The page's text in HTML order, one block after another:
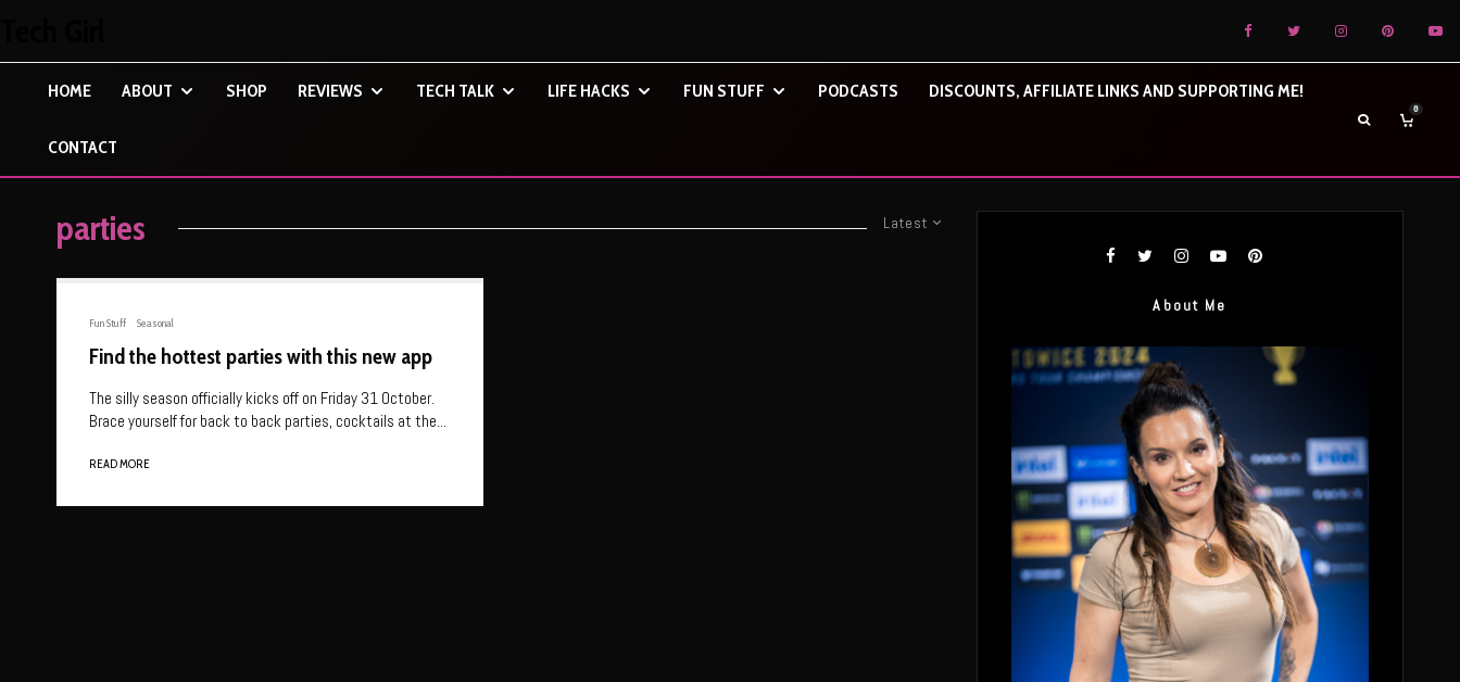
HOME ABOUT SHOP REVIEWS TECH TALK LIFE HACKS FUN STUFF PODCASTS DISCOUNTS, AFFILIATE LINKS AND SUPPORTING ME!
CONTACT
0
Latest
parties
Fun Stuff Seasonal
Find the hottest parties with this new app
The silly season officially kicks off on Friday 31 October.
Brace yourself for back to back parties, cocktails at the...
READ MORE
About Me